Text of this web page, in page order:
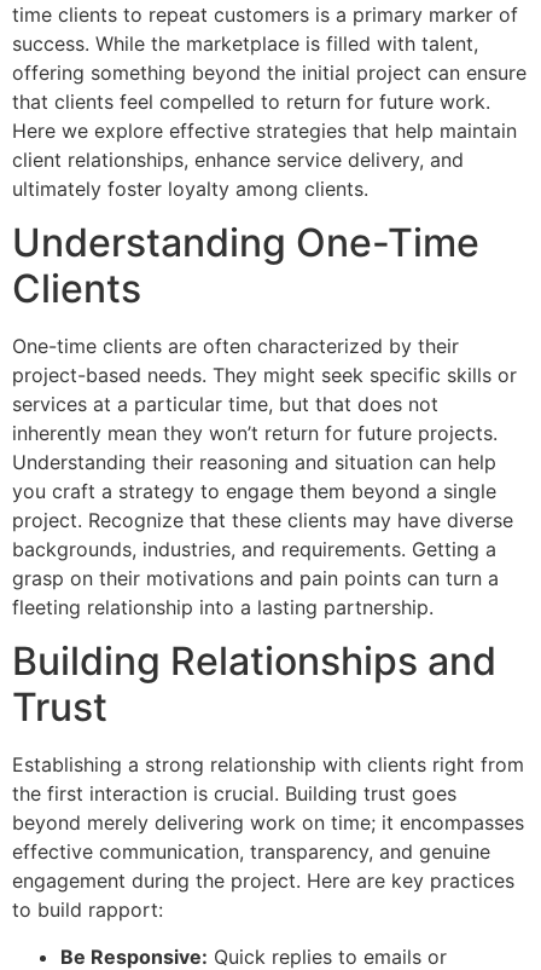
time clients to repeat customers is a primary marker of
success. While the marketplace is filled with talent,
offering something beyond the initial project can ensure
that clients feel compelled to return for future work.
Here we explore effective strategies that help maintain
client relationships, enhance service delivery, and
ultimately foster loyalty among clients.
Understanding One-Time
Clients
One-time clients are often characterized by their
project-based needs. They might seek specific skills or
services at a particular time, but that does not
inherently mean they won’t return for future projects.
Understanding their reasoning and situation can help
you craft a strategy to engage them beyond a single
project. Recognize that these clients may have diverse
backgrounds, industries, and requirements. Getting a
grasp on their motivations and pain points can turn a
fleeting relationship into a lasting partnership.
Building Relationships and
Trust
Establishing a strong relationship with clients right from
the first interaction is crucial. Building trust goes
beyond merely delivering work on time; it encompasses
effective communication, transparency, and genuine
engagement during the project. Here are key practices
to build rapport:
Be Responsive: Quick replies to emails or